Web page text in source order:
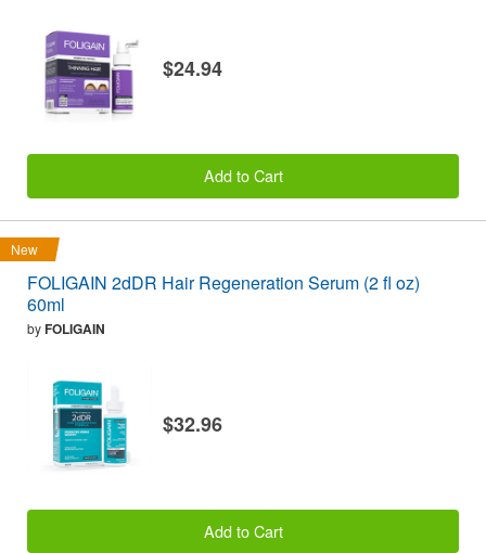
$24.94
Add to Cart
New
FOLIGAIN 2dDR Hair Regeneration Serum (2 fl oz)
60ml
byFOLIGAIN
$32.96
Add to Cart